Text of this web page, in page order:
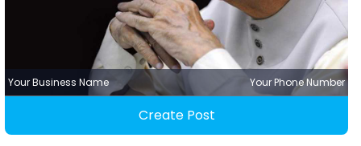
Your Business Name Your Phone Number
Create Post